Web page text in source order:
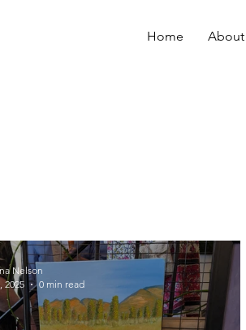
Home About
Nelson
2025
0 min read